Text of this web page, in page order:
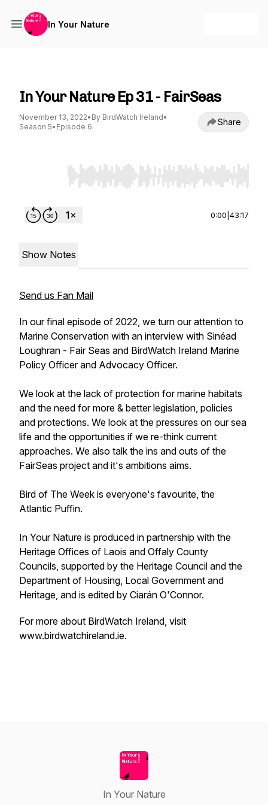
In Your Nature
In Your Nature Ep 31 - FairSeas
November 13, 2022• By BirdWatch Ireland•
Season 5• Episode 6 Share
Use Left/Right to seek, Home/End to jump
0:00 43:17
Show Notes
Send us Fan Mail
In our final episode of 2022, we turn our attention to
Marine Conservation with an interview with Sinéad
Loughran - Fair Seas and BirdWatch Ireland Marine
Policy Officer and Advocacy Officer.
We look at the lack of protection for marine habitats
and the need for more & better legislation, policies
and protections. We look at the pressures on our sea
life and the opportunities if we re-think current
approaches. We also talk the ins and outs of the
FairSeas project and it's ambitions aims.
Bird of The Week is everyone's favourite, the
Atlantic Puffin.
In Your Nature is produced in partnership with the
Heritage Offices of Laois and Offaly County
Councils, supported by the Heritage Council and the
Department of Housing, Local Government and
Heritage, and is edited by Ciarán O'Connor.
For more about BirdWatch Ireland, visit
www.birdwatchireland.ie.
In Your Nature